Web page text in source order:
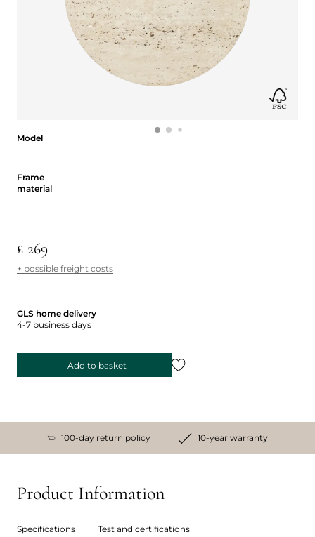
Model
Frame
material
£ 269
+ possible freight costs
GLS home delivery
4-7 business days
Add to basket
100-day return policy 10-year warranty
Product Information
Specifications Test and certifications